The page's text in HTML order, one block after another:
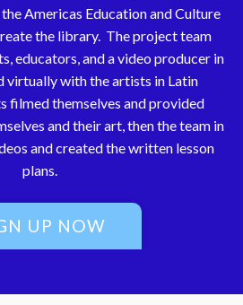
Americas Education and Culture
the library. The project team
educators, and a video producer in
virtually with the artists in Latin
filmed themselves and provided
and their art, then the team in
and created the written lesson
plans.
UP NOW